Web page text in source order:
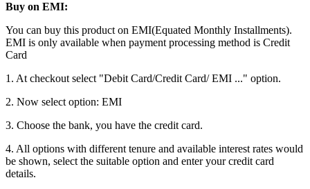
Buy on EMI:
You can buy this product on EMI(Equated Monthly Installments).
EMI is only available when payment processing method is Credit
Card
1. At checkout select "Debit Card/Credit Card/ EMI ..." option.
2. Now select option: EMI
3. Choose the bank, you have the credit card.
4. All options with different tenure and available interest rates would
be shown, select the suitable option and enter your credit card
details.